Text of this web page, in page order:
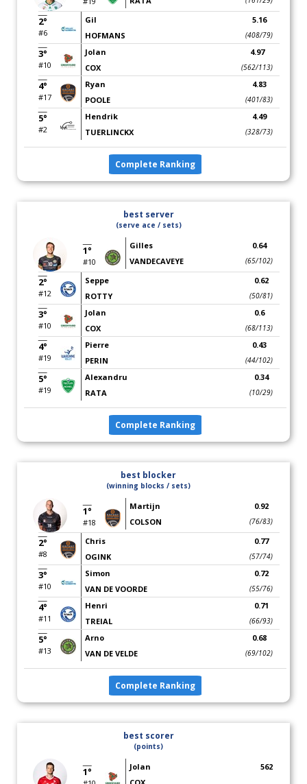
2°
#6
Gil
HOFMANS
5.16
(408/79)
3°
#10
Jolan
COX
4.97
(562/113)
4°
#17
Ryan
POOLE
4.83
(401/83)
5°
#2
Hendrik
TUERLINCKX
4.49
(328/73)
Complete Ranking
best server
(serve ace / sets)
1°
#10
Gilles
VANDECAVEYE
0.64
(65/102)
2°
#12
Seppe
ROTTY
0.62
(50/81)
3°
#10
Jolan
COX
0.6
(68/113)
4°
#19
Pierre
PERIN
0.43
(44/102)
5°
#19
Alexandru
RATA
0.34
(10/29)
Complete Ranking
best blocker
(winning blocks / sets)
1°
#18
Martijn
COLSON
0.92
(76/83)
2°
#8
Chris
OGINK
0.77
(57/74)
3°
#10
Simon
VAN DE VOORDE
0.72
(55/76)
4°
#11
Henri
TREIAL
0.71
(66/93)
5°
#13
Arno
VAN DE VELDE
0.68
(69/102)
Complete Ranking
best scorer
(points)
1°
Jolan
562